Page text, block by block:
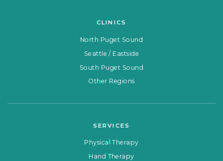
CLINICS
North Puget Sound
Seattle / Eastside
South Puget Sound
Other Regions
SERVICES
Physical Therapy
Hand Therapy